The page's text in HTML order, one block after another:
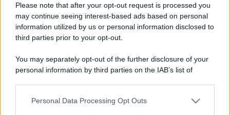
Please note that after your opt-out request is processed you
may continue seeing interest-based ads based on personal
information utilized by us or personal information disclosed to
third parties prior to your opt-out.
You may separately opt-out of the further disclosure of your
personal information by third parties on the IAB’s list of
This information may also be disclosed by us to third parties
Personal Data Processing Opt Outs
CHI
SIAMO
REDAZIONE CONTATTI